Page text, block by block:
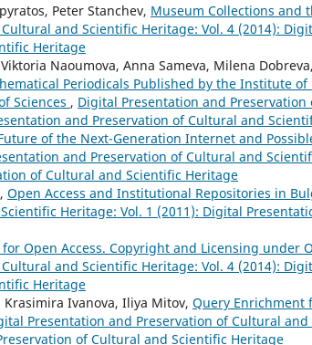
Peter Stanchev, Museum Collections and
and Scientific Heritage: Vol. 4 (2014):
Heritage
Naoumova, Anna Sameva, Milena
Periodicals Published by the Institute of
Sciences , Digital Presentation and
and Preservation of Cultural and
of the Next-Generation Internet and
and Preservation of Cultural and
of Cultural and Scientific Heritage
Open Access and Institutional Repositories in
Heritage: Vol. 1 (2011): Digital
Open Access. Copyright and Licensing under
and Scientific Heritage: Vol. 4 (2014):
Heritage
Krasimira Ivanova, Iliya Mitov, Query Enrichment
Presentation and Preservation of Cultural
of Cultural and Scientific Heritage